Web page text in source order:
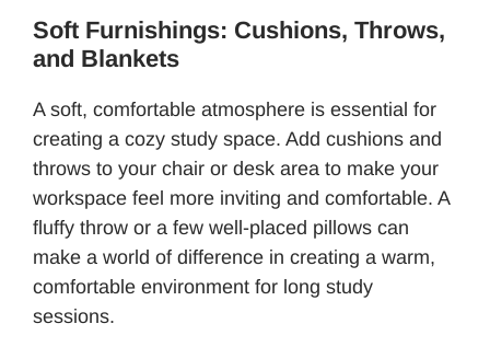
Soft Furnishings: Cushions, Throws,
and Blankets
A soft, comfortable atmosphere is essential for
creating a cozy study space. Add cushions and
throws to your chair or desk area to make your
workspace feel more inviting and comfortable. A
fluffy throw or a few well-placed pillows can
make a world of difference in creating a warm,
comfortable environment for long study
sessions.